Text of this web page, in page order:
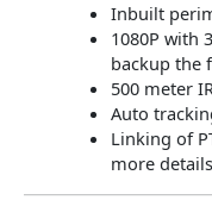
Inbuilt
1080P with
backup the
500 meter
Auto
Linking of
more